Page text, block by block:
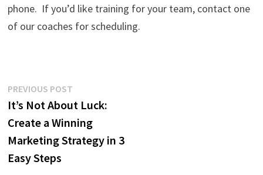
phone. If you’d like training for your team, contact one
of our coaches for scheduling.
Post
navigation
PREVIOUS POSTPrevious
post:
It’s Not About Luck:
Create a Winning
Marketing Strategy in 3
Easy Steps